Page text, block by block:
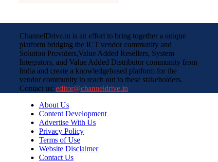
ChannelDrive.in is an effort to bring together a unique
platform bridging the ICT vendor community and
Solution Providers,Value Added Resellers, System
Integrators, and Value Added Distributor community from
India and create a knowledgebased platform for the
vendor community to reach out to these stakeholders.
Contact us: editor@channeldrive.in
About Us
Content Development
Advertise With Us
Privacy Policy
Terms of Use
Website Disclaimer
Contact Us